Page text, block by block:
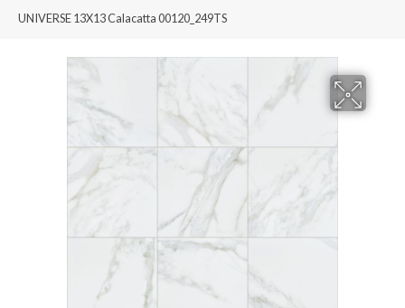
UNIVERSE 13X13 Calacatta 00120_249TS